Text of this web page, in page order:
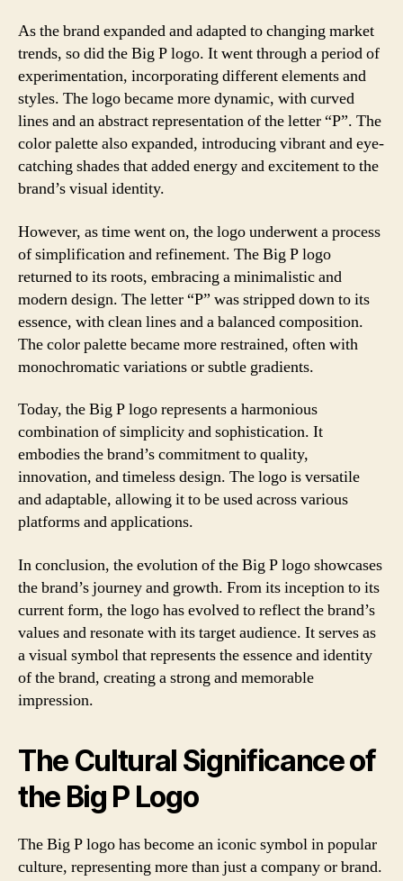
As the brand expanded and adapted to changing market
trends, so did the Big P logo. It went through a period of
experimentation, incorporating different elements and
styles. The logo became more dynamic, with curved
lines and an abstract representation of the letter “P”. The
color palette also expanded, introducing vibrant and eye-
catching shades that added energy and excitement to the
brand’s visual identity.
However, as time went on, the logo underwent a process
of simplification and refinement. The Big P logo
returned to its roots, embracing a minimalistic and
modern design. The letter “P” was stripped down to its
essence, with clean lines and a balanced composition.
The color palette became more restrained, often with
monochromatic variations or subtle gradients.
Today, the Big P logo represents a harmonious
combination of simplicity and sophistication. It
embodies the brand’s commitment to quality,
innovation, and timeless design. The logo is versatile
and adaptable, allowing it to be used across various
platforms and applications.
In conclusion, the evolution of the Big P logo showcases
the brand’s journey and growth. From its inception to its
current form, the logo has evolved to reflect the brand’s
values and resonate with its target audience. It serves as
a visual symbol that represents the essence and identity
of the brand, creating a strong and memorable
impression.
The Cultural Significance of
the Big P Logo
The Big P logo has become an iconic symbol in popular
culture, representing more than just a company or brand.